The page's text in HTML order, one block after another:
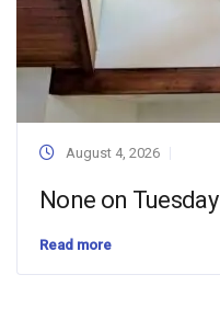
August 4, 2026
None on Tuesday
Read more